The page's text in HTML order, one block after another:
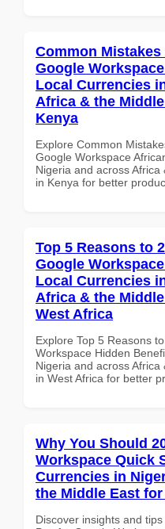
Common
Google
Local Currencies
Africa & the
Kenya
Explore Common
Google Workspace
Nigeria and across
in Kenya for better
Top 5 Reasons to
Google
Local Currencies
Africa & the
West Africa
Explore Top 5 Reasons
Workspace Hidden
Nigeria and across
in West Africa for better
Why You Should
Workspace Quick
Currencies in
the Middle East
Discover insights and